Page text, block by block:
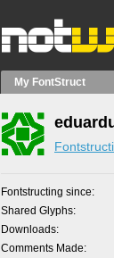
My FontStruct
Fontstructing since
Shared Glyphs
Downloads
Comments Made